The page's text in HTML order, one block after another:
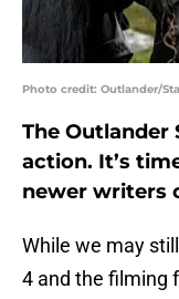
Photo credit: Outlander/
The Outlander
action. It’s
newer writers
While we may
4 and the filming